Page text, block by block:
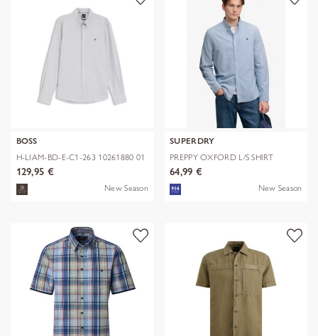
BOSS
H-LIAM-BD-E-C1-263 10261880 01
129,95 €
New Season
SUPERDRY
PREPPY OXFORD L/S SHIRT
64,99 €
New Season